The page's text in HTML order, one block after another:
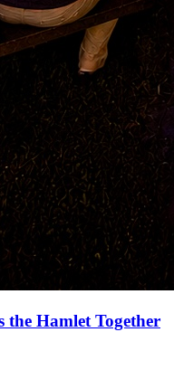
Hamlet Together